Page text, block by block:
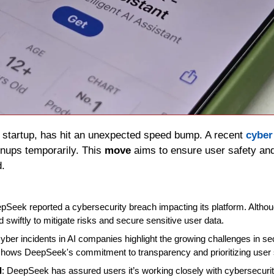
has hit an unexpected speed bump. A recent
temporarily. This move aims to ensure user safety
reported a cybersecurity breach impacting its platform.
swiftly to mitigate risks and secure sensitive user data.
incidents in AI companies highlight the growing challenges in
DeepSeek's commitment to transparency and prioritizing user
: DeepSeek has assured users it’s working closely with